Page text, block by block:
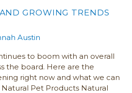
GROWING TRENDS
Austin
to boom with an overall
the board. Here are the
right now and what we can
Pet Products Natural